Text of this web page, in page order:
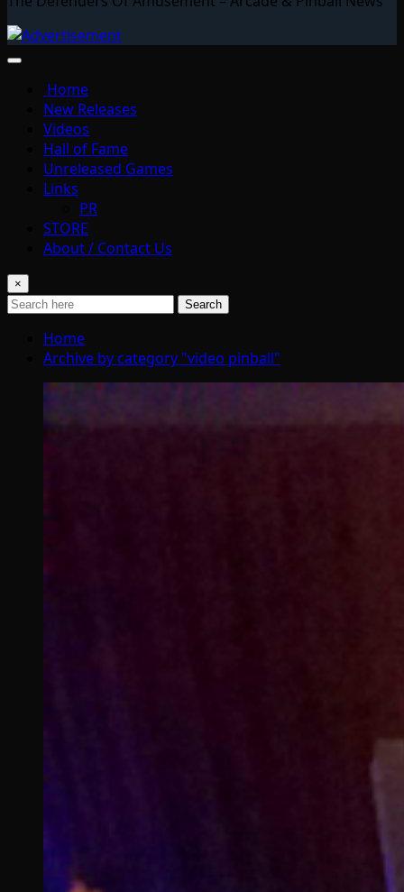
Home
New Releases
Videos
Hall of Fame
Unreleased Games
Links
PR
STORE
About / Contact Us
×
Search
Home
Archive by category "video pinball"